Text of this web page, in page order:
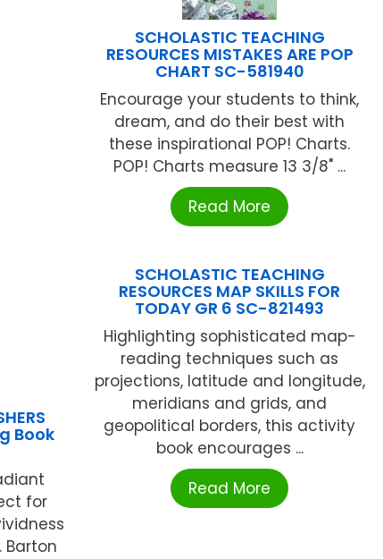
SCHOLASTIC TEACHING
RESOURCES MISTAKES ARE POP
CHART SC-581940
Encourage your students to think,
dream, and do their best with
these inspirational POP! Charts.
POP! Charts measure 13 3/8" ...
Read More
Book
for
Barton
SCHOLASTIC TEACHING
RESOURCES MAP SKILLS FOR
TODAY GR 6 SC-821493
Highlighting sophisticated map-
reading techniques such as
projections, latitude and longitude,
meridians and grids, and
geopolitical borders, this activity
book encourages ...
Read More